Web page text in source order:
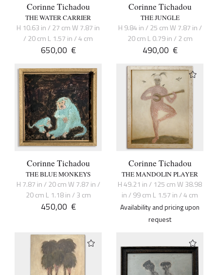
Corinne Tichadou
THE WATER CARRIER
H 10.63 in / 27 cm W 7.87 in
/ 20 cm L 1.57 in / 4 cm
650,00 €
Corinne Tichadou
THE JUNGLE
H 9.84 in / 25 cm W 7.87 in /
20 cm L 0.79 in / 2 cm
490,00 €
Corinne Tichadou
THE BLUE MONKEYS
H 7.87 in / 20 cm W 7.87 in /
20 cm L 1.18 in / 3 cm
450,00 €
Corinne Tichadou
THE MANDOLIN PLAYER
H 49.21 in / 125 cm W 38.98
in / 99 cm L 1.57 in / 4 cm
Availability and pricing upon
request